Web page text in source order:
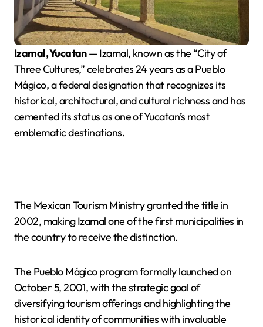
Izamal, Yucatan— Izamal, known as the “City of
Three Cultures,” celebrates 24 years as a Pueblo
Mágico, a federal designation that recognizes its
historical, architectural, and cultural richness and has
cemented its status as one of Yucatan’s most
emblematic destinations.
The Mexican Tourism Ministry granted the title in
2002, making Izamal one of the first municipalities in
the country to receive the distinction.
The Pueblo Mágico program formally launched on
October 5, 2001, with the strategic goal of
diversifying tourism offerings and highlighting the
historical identity of communities with invaluable